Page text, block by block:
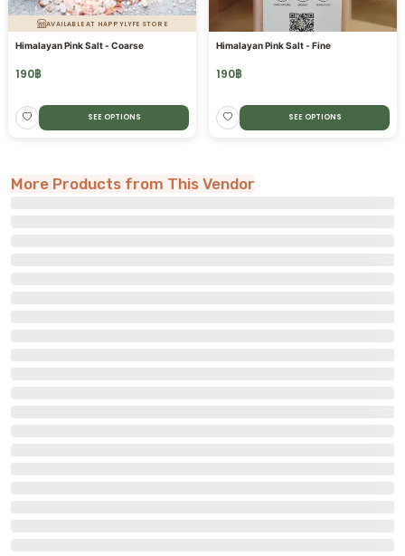
AVAILABLE AT HAPPYLYFE STORE
Himalayan Pink Salt - Coarse
190฿
SEE OPTIONS
Himalayan Pink Salt - Fine
190฿
SEE OPTIONS
More Products from This Vendor